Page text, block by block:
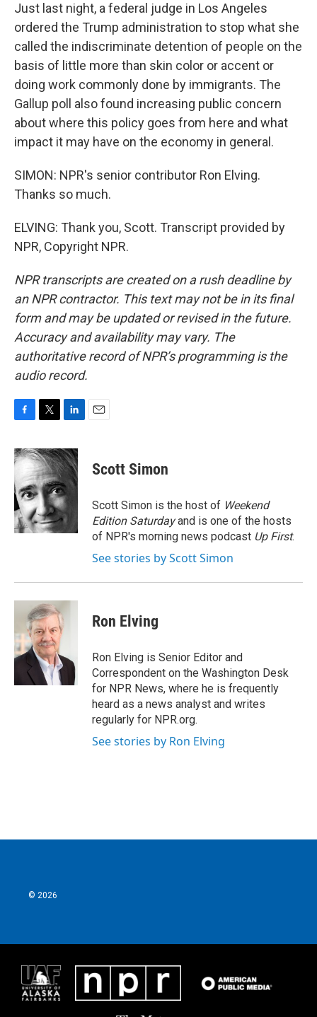
Just last night, a federal judge in Los Angeles
ordered the Trump administration to stop what she
called the indiscriminate detention of people on the
basis of little more than skin color or accent or
doing work commonly done by immigrants. The
Gallup poll also found increasing public concern
about where this policy goes from here and what
impact it may have on the economy in general.
SIMON: NPR's senior contributor Ron Elving.
Thanks so much.
ELVING: Thank you, Scott. Transcript provided by
NPR, Copyright NPR.
NPR transcripts are created on a rush deadline by
an NPR contractor. This text may not be in its final
form and may be updated or revised in the future.
Accuracy and availability may vary. The
authoritative record of NPR’s programming is the
audio record.
c
e
b
o
o
k
i
t
t
e
r
n
k
d
I
n
Scott Simon
Scott Simon is the host of Weekend
Edition Saturdayand is one of the hosts
of NPR's morning news podcast Up First.
See stories by Scott Simon
Ron Elving
Ron Elving is Senior Editor and
Correspondent on the Washington Desk
for NPR News, where he is frequently
heard as a news analyst and writes
regularly for NPR.org.
See stories by Ron Elving
© 2026